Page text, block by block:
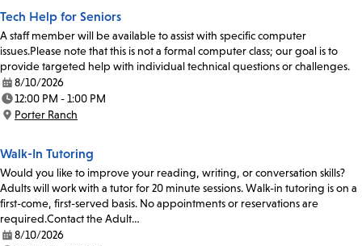
Tech Help for Seniors
A staff member will be available to assist with specific computer
issues.Please note that this is not a formal computer class; our goal is to
provide targeted help with individual technical questions or challenges.
Date:
8/10/2026
Time:
12:00 PM - 1:00 PM
Location:
Porter Ranch
Walk-In Tutoring
Would you like to improve your reading, writing, or conversation skills?
Adults will work with a tutor for 20 minute sessions. Walk-in tutoring is on a
first-come, first-served basis. No appointments or reservations are
required.Contact the Adult…
Date:
8/10/2026